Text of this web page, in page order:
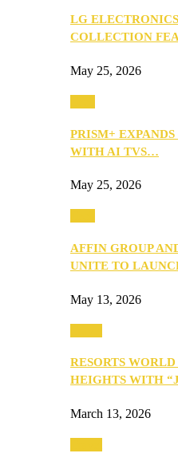
LG
COLLECTION
May 25, 2026
PRISM+
WITH AI TVS…
May 25, 2026
AFFIN GROUP
UNITE TO
May 13, 2026
RESORTS
HEIGHTS WITH
March 13, 2026